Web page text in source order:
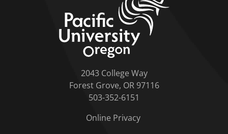
2043 College Way
Forest Grove, OR 97116
503-352-6151
Online Privacy